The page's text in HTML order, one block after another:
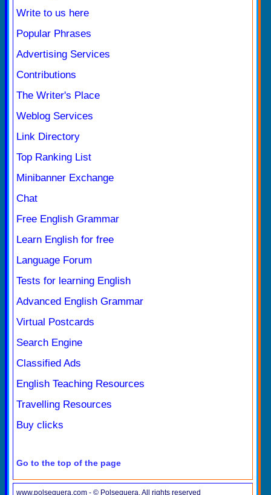
Write to us here
Popular Phrases
Advertising Services
Contributions
The Writer's Place
Weblog Services
Link Directory
Top Ranking List
Minibanner Exchange
Chat
Free English Grammar
Learn English for free
Language Forum
Tests for learning English
Advanced English Grammar
Virtual Postcards
Search Engine
Classified Ads
English Teaching Resources
Travelling Resources
Buy clicks
Go to the top of the page
www.polseguera.com - © Polseguera. All rights reserved